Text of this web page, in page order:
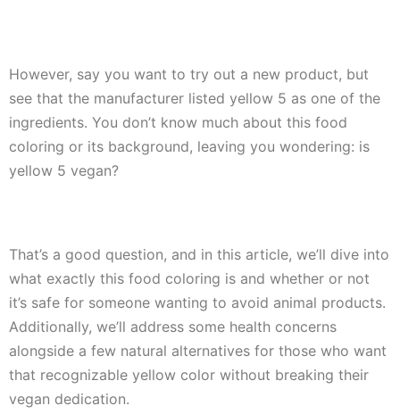
However, say you want to try out a new product, but
see that the manufacturer listed yellow 5 as one of the
ingredients. You don’t know much about this food
coloring or its background, leaving you wondering: is
yellow 5 vegan?
That’s a good question, and in this article, we’ll dive into
what exactly this food coloring is and whether or not
it’s safe for someone wanting to avoid animal products.
Additionally, we’ll address some health concerns
alongside a few natural alternatives for those who want
that recognizable yellow color without breaking their
vegan dedication.